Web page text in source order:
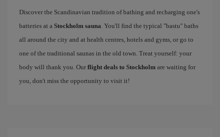
Discover the Scandinavian tradition of bathing and recharging one's
batteries at a Stockholm sauna. You'll find the typical "bastu" baths
all around the city and at health centres, hotels and gyms, or go to
one of the traditional saunas in the old town. Treat yourself: your
body will thank you. Our flight deals to Stockholm are waiting for
you, don't miss the opportunity to visit it!